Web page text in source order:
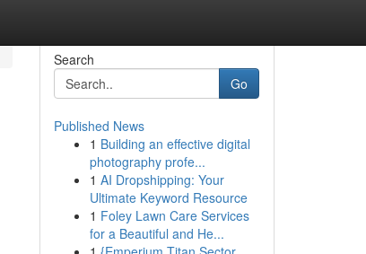
Search
Go
Published News
1 Building an effective digital
photography profe...
1 AI Dropshipping: Your
Ultimate Keyword Resource
1 Foley Lawn Care Services
for a Beautiful and He...